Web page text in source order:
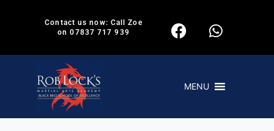
Contact us now: Call Zoe
on 07837 717 939
MENU